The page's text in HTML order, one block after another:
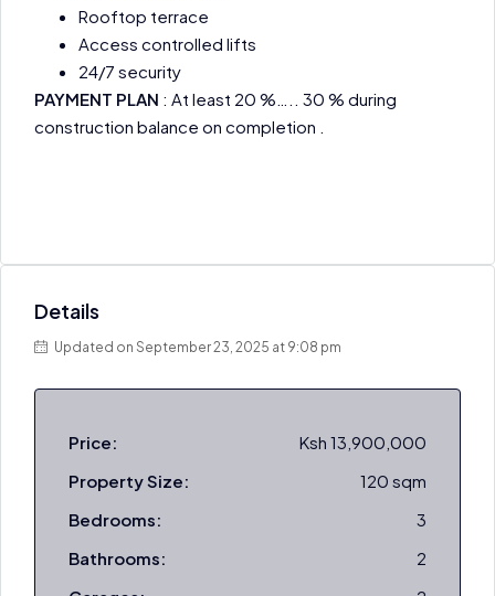
Rooftop terrace
Access controlled lifts
24/7 security
PAYMENT PLAN : At least 20 %….. 30 % during
construction balance on completion .
Details
Updated on September 23, 2025 at 9:08 pm
Price:
Ksh 13,900,000
Property Size:
120 sqm
Bedrooms:
3
Bathrooms:
2